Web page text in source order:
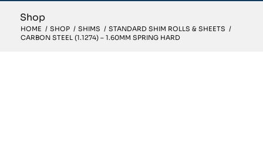
Shop
HOME / SHOP / SHIMS / STANDARD SHIM ROLLS & SHEETS /
CARBON STEEL (1.1274) – 1.60MM SPRING HARD